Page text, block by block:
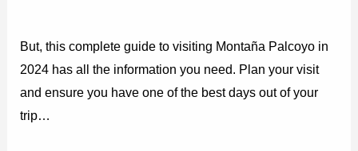
But, this complete guide to visiting Montaña Palcoyo in
2024 has all the information you need. Plan your visit
and ensure you have one of the best days out of your
trip…